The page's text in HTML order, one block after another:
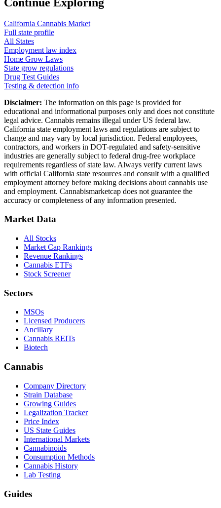
California Cannabis Market
Full state profile
All States
Employment law index
Home Grow Laws
State grow regulations
Drug Test Guides
Testing & detection info
Disclaimer: The information on this page is provided for
educational and informational purposes only and does not constitute
legal advice. Cannabis remains illegal under US federal law.
California state employment laws and regulations are subject to
change and may vary by local jurisdiction. Federal employees,
contractors, and workers in DOT-regulated and safety-sensitive
industries are generally subject to federal drug-free workplace
requirements regardless of state law. Always verify current laws
with official California state resources and consult with a qualified
employment attorney before making decisions about cannabis use
and employment. Cannabismarketcap does not guarantee the
accuracy or completeness of any information presented.
Market Data
All Stocks
Market Cap Rankings
Revenue Rankings
Cannabis ETFs
Stock Screener
Sectors
MSOs
Licensed Producers
Ancillary
Cannabis REITs
Biotech
Cannabis
Company Directory
Strain Database
Growing Guides
Legalization Tracker
Price Index
US State Guides
International Markets
Cannabinoids
Consumption Methods
Cannabis History
Lab Testing
Guides